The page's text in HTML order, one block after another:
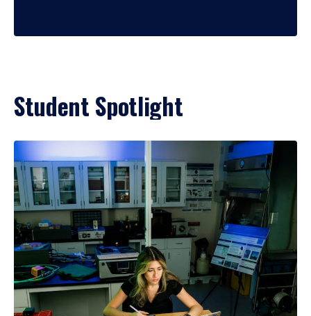
Student Spotlight